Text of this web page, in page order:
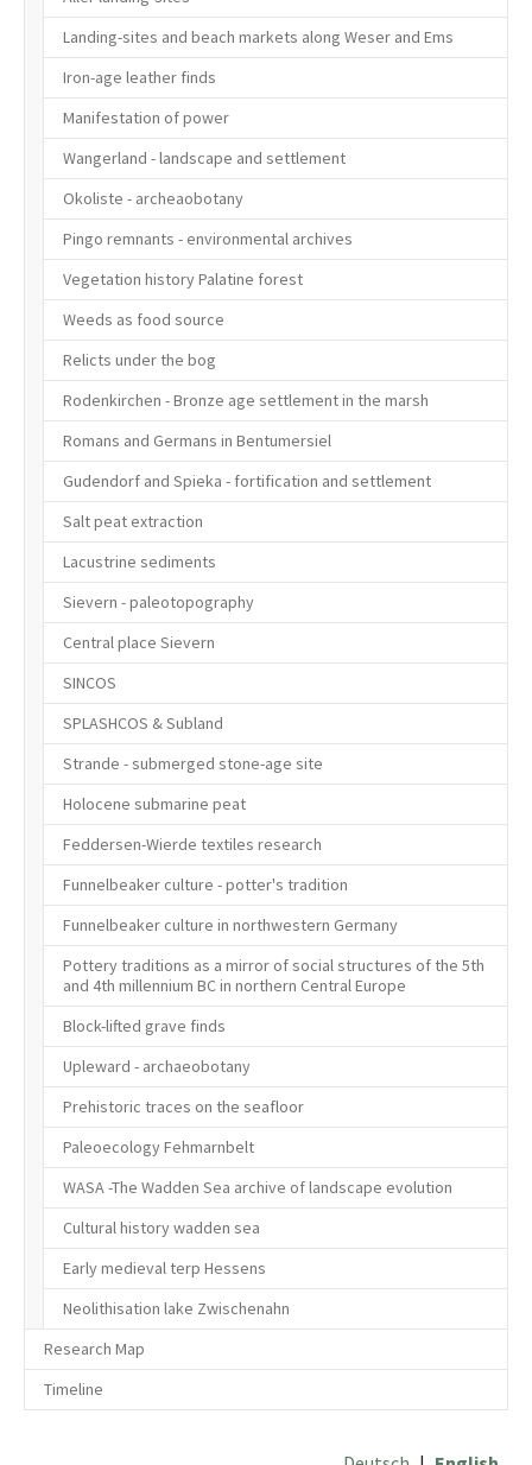
Landing-sites and beach markets along Weser and Ems
Iron-age leather finds
Manifestation of power
Wangerland - landscape and settlement
Okoliste - archeaobotany
Pingo remnants - environmental archives
Vegetation history Palatine forest
Weeds as food source
Relicts under the bog
Rodenkirchen - Bronze age settlement in the marsh
Romans and Germans in Bentumersiel
Gudendorf and Spieka - fortification and settlement
Salt peat extraction
Lacustrine sediments
Sievern - paleotopography
Central place Sievern
SINCOS
SPLASHCOS & Subland
Strande - submerged stone-age site
Holocene submarine peat
Feddersen-Wierde textiles research
Funnelbeaker culture - potter's tradition
Funnelbeaker culture in northwestern Germany
Pottery traditions as a mirror of social structures of the 5th
and 4th millennium BC in northern Central Europe
Block-lifted grave finds
Upleward - archaeobotany
Prehistoric traces on the seafloor
Paleoecology Fehmarnbelt
WASA -The Wadden Sea archive of landscape evolution
Cultural history wadden sea
Early medieval terp Hessens
Neolithisation lake Zwischenahn
Research Map
Timeline